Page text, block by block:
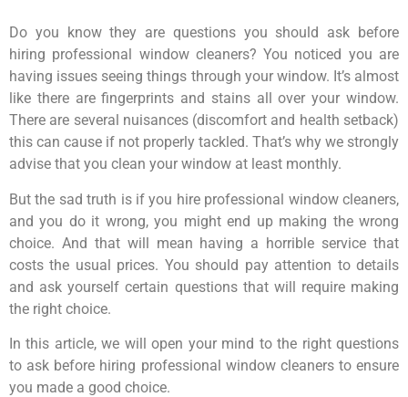
Do you know they are questions you should ask before
hiring professional window cleaners? You noticed you are
having issues seeing things through your window. It’s almost
like there are fingerprints and stains all over your window.
There are several nuisances (discomfort and health setback)
this can cause if not properly tackled. That’s why we strongly
advise that you clean your window at least monthly.
But the sad truth is if you hire professional window cleaners,
and you do it wrong, you might end up making the wrong
choice. And that will mean having a horrible service that
costs the usual prices. You should pay attention to details
and ask yourself certain questions that will require making
the right choice.
In this article, we will open your mind to the right questions
to ask before hiring professional window cleaners to ensure
you made a good choice.